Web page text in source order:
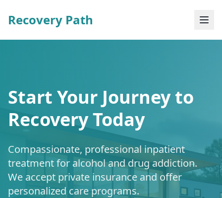
Recovery Path
Start Your Journey to
Recovery Today
Compassionate, professional inpatient
treatment for alcohol and drug addiction.
We accept private insurance and offer
personalized care programs.